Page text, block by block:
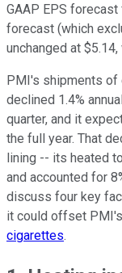
GAAP EPS
forecast (which
unchanged at
PMI's shipments of
declined 1.4%
quarter, and it
the full year. That
lining -- its heated
and accounted for
discuss four key
it could offset
cigarettes.